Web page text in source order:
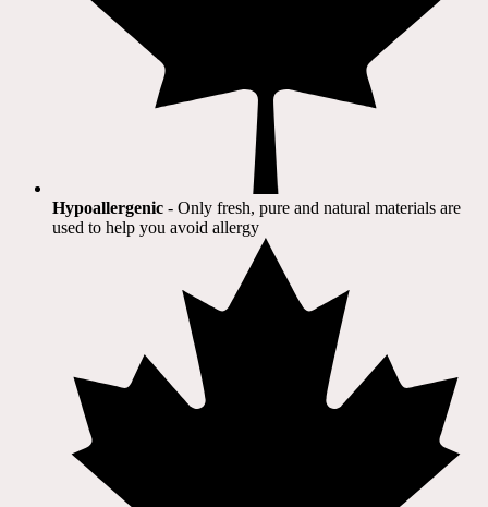
Hypoallergenic - Only fresh, pure and natural materials are
used to help you avoid allergy​